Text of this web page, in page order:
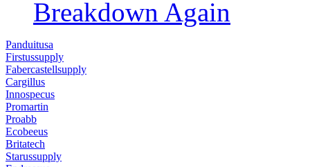
Breakdown Again
Panduitusa
Firstussupply
Fabercastellsupply
Cargillus
Innospecus
Promartin
Proabb
Ecobeeus
Britatech
Starussupply